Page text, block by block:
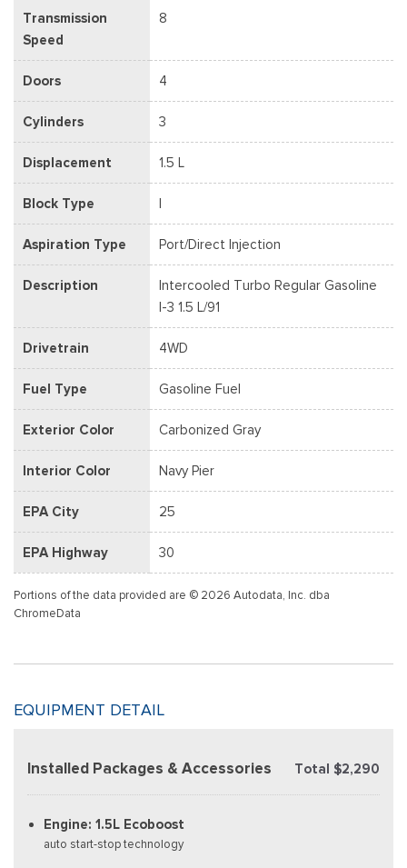
Transmission
Speed
8
Doors 4
Cylinders 3
Displacement 1.5 L
Block Type I
Aspiration Type Port/Direct Injection
Description
Intercooled Turbo Regular Gasoline
I-3 1.5 L/91
Drivetrain 4WD
Fuel Type Gasoline Fuel
Exterior Color Carbonized Gray
Interior Color Navy Pier
EPA City 25
EPA Highway 30
Portions of the data provided are © 2026 Autodata, Inc. dba
ChromeData
EQUIPMENT DETAIL
Installed Packages & Accessories Total $2,290
Engine: 1.5L Ecoboost
auto start-stop technology